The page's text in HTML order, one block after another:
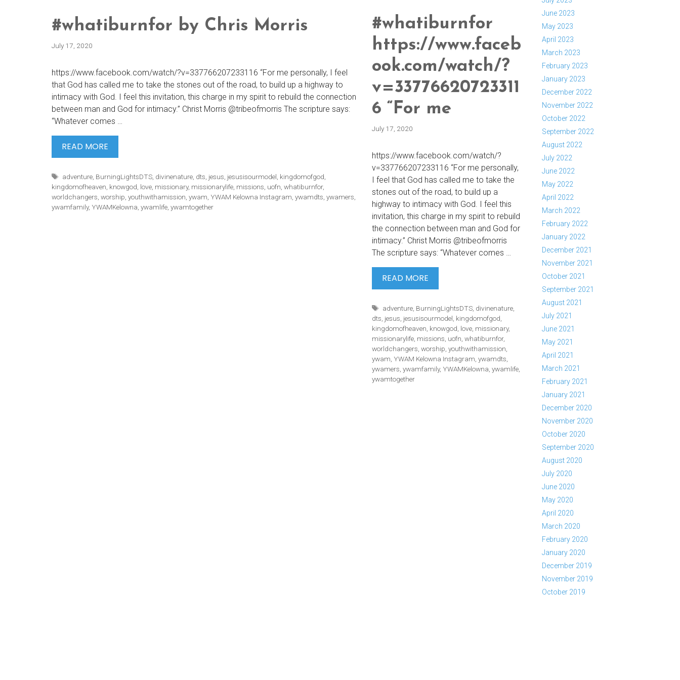
#whatiburnfor by Chris Morris
July 17, 2020
https://www.facebook.com/watch/?v=337766207233116 “For me personally, I feel
that God has called me to take the stones out of the road, to build up a highway to
intimacy with God. I feel this invitation, this charge in my spirit to rebuild the connection
between man and God for intimacy.” Christ Morris @tribeofmorris The scripture says:
“Whatever comes …
READ MORE
BY
MORRIS
Tags
adventure BurningLightsDTS divinenature dts jesus jesusisourmodel kingdomofgod
kingdomofheaven knowgod love missionary, missionarylife missions uofn whatiburnfor,
worldchangers worship youthwithamission ywam YWAM Kelowna Instagram ywamdts ywamers
ywamfamily, YWAMKelowna ywamlife ywamtogether
#whatiburnfor
https://www.faceb
ook.com/watch/?
v=33776620723311
6 “For me
July 17, 2020
https://www.facebook.com/watch/?
v=337766207233116 “For me personally,
I feel that God has called me to take the
stones out of the road, to build up a
highway to intimacy with God. I feel this
invitation, this charge in my spirit to rebuild
the connection between man and God for
intimacy.” Christ Morris @tribeofmorris
The scripture says: “Whatever comes …
READ MORE#WHATIBURNFOR
HTTPS://WWW.FACEBOOK.COM/WATCH/?
“FOR
ME
Tags
adventure, BurningLightsDTS, divinenature,
dts, jesus, jesusisourmodel, kingdomofgod,
kingdomofheaven, knowgod, love, missionary,
missionarylife, missions, uofn, whatiburnfor,
worldchangers, worship, youthwithamission,
ywam, YWAM Kelowna Instagram, ywamdts,
ywamers, ywamfamily, YWAMKelowna, ywamlife,
ywamtogether
June 2023
May 2023
April 2023
March 2023
February 2023
January 2023
December 2022
November 2022
October 2022
September 2022
August 2022
July 2022
June 2022
May 2022
April 2022
March 2022
February 2022
January 2022
December 2021
November 2021
October 2021
September 2021
August 2021
July 2021
June 2021
May 2021
April 2021
March 2021
February 2021
January 2021
December 2020
November 2020
October 2020
September 2020
August 2020
July 2020
June 2020
May 2020
April 2020
March 2020
February 2020
January 2020
December 2019
November 2019
October 2019